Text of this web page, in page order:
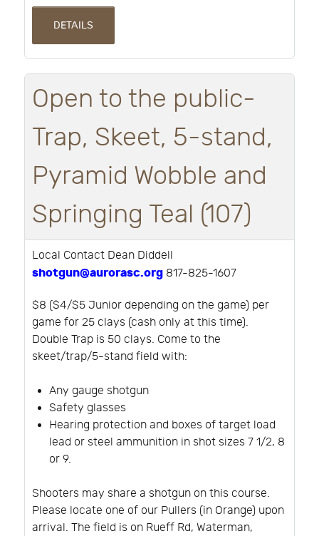
DETAILS
Open to the public-
Trap, Skeet, 5-stand,
Pyramid Wobble and
Springing Teal (107)
Local Contact Dean Diddell
shotgun@aurorasc.org 817-825-1607
$8 ($4/$5 Junior depending on the game) per
game for 25 clays (cash only at this time).
Double Trap is 50 clays. Come to the
skeet/trap/5-stand field with:
Any gauge shotgun
Safety glasses
Hearing protection and boxes of target load
lead or steel ammunition in shot sizes 7 1/2, 8
or 9.
Shooters may share a shotgun on this course.
Please locate one of our Pullers (in Orange) upon
arrival. The field is on Rueff Rd, Waterman,